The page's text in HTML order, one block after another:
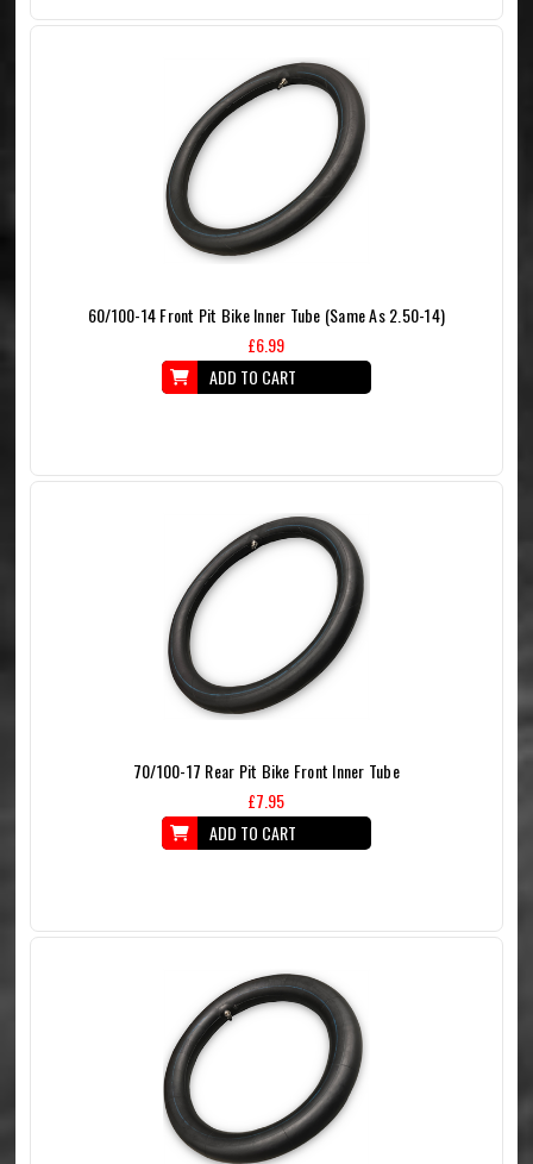
60/100-14 Front Pit Bike Inner Tube (Same As 2.50-14)
£6.99
ADD TO CART
70/100-17 Rear Pit Bike Front Inner Tube
£7.95
ADD TO CART